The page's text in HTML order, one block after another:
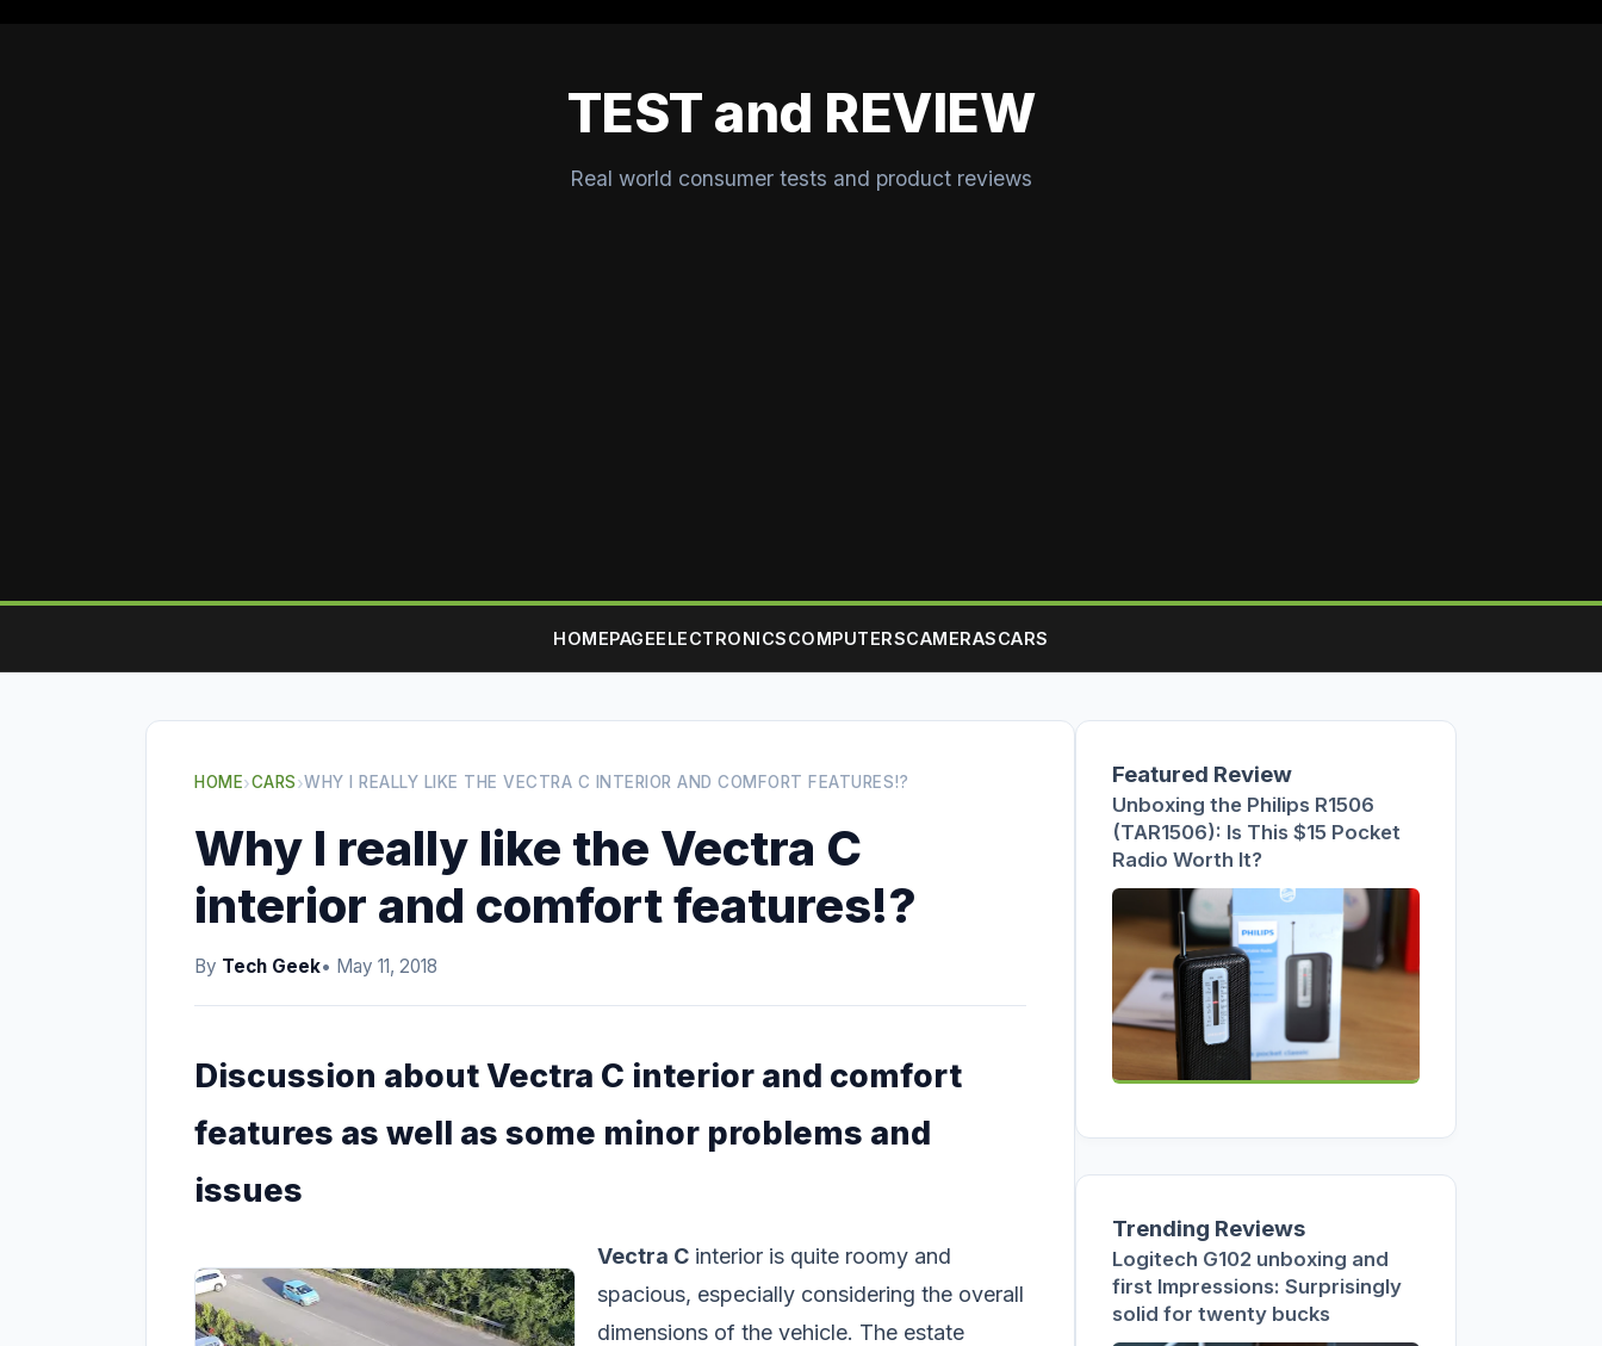
TEST and REVIEW
Real world consumer tests and product reviews
HOMEPAGEELECTRONICSCOMPUTERSCAMERASCARS
HOME›CARS›WHY I REALLY LIKE THE VECTRA C INTERIOR AND COMFORT FEATURES!?
Why I really like the Vectra C
interior and comfort features!?
By Tech Geek• May 11, 2018
Discussion about Vectra C interior and comfort
features as well as some minor problems and
issues
Vectra C interior is quite roomy and
spacious, especially considering the overall
dimensions of the vehicle. The estate
Featured Review
Unboxing the Philips R1506
(TAR1506): Is This $15 Pocket
Radio Worth It?
Trending Reviews
Logitech G102 unboxing and
first Impressions: Surprisingly
solid for twenty bucks